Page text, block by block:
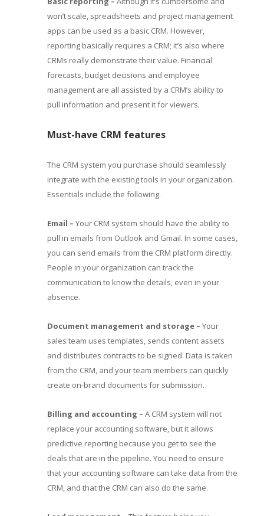
won’t scale, spreadsheets and project management
apps can be used as a basic CRM. However,
reporting basically requires a CRM; it’s also where
CRMs really demonstrate their value. Financial
forecasts, budget decisions and employee
management are all assisted by a CRM’s ability to
pull information and present it for viewers.
Must-have CRM features
The CRM system you purchase should seamlessly
integrate with the existing tools in your organization.
Essentials include the following.
Email – Your CRM system should have the ability to
pull in emails from Outlook and Gmail. In some cases,
you can send emails from the CRM platform directly.
People in your organization can track the
communication to know the details, even in your
absence.
Document management and storage – Your
sales team uses templates, sends content assets
and distributes contracts to be signed. Data is taken
from the CRM, and your team members can quickly
create on-brand documents for submission.
Billing and accounting – A CRM system will not
replace your accounting software, but it allows
predictive reporting because you get to see the
deals that are in the pipeline. You need to ensure
that your accounting software can take data from the
CRM, and that the CRM can also do the same.